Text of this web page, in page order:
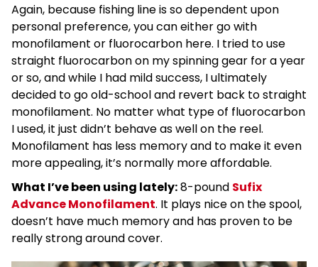
Again, because fishing line is so dependent upon
personal preference, you can either go with
monofilament or fluorocarbon here. I tried to use
straight fluorocarbon on my spinning gear for a year
or so, and while I had mild success, I ultimately
decided to go old-school and revert back to straight
monofilament. No matter what type of fluorocarbon
I used, it just didn’t behave as well on the reel.
Monofilament has less memory and to make it even
more appealing, it’s normally more affordable.
What I’ve been using lately:8-pound Sufix
Advance Monofilament. It plays nice on the spool,
doesn’t have much memory and has proven to be
really strong around cover.